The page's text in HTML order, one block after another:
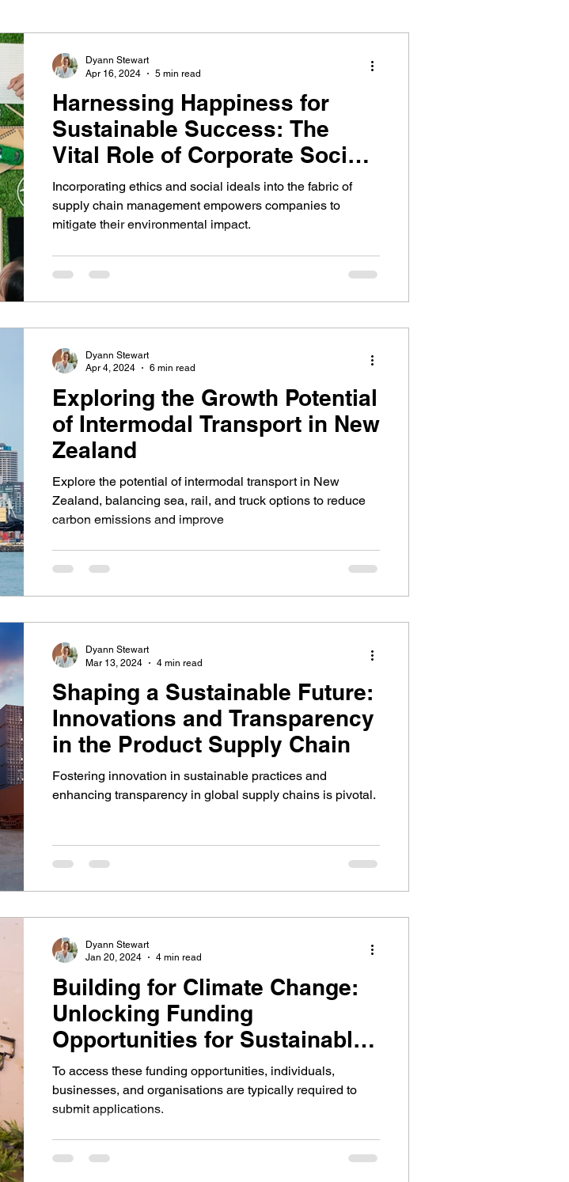
resilient architecture
Harnessing Happiness for
Sustainable Success: The
Vital Role of Corporate Social
Responsibility
Incorporating ethics and social ideals into the fabric of
supply chain management empowers companies to
mitigate their environmental impact.
Dyann Stewart
Apr 16, 2024
5 min read
Exploring the Growth Potential
of Intermodal Transport in New
Zealand
Explore the potential of intermodal transport in New
Zealand, balancing sea, rail, and truck options to reduce
carbon emissions and improve
Dyann Stewart
Apr 4, 2024
6 min read
Shaping a Sustainable Future:
Innovations and Transparency
in the Product Supply Chain
Fostering innovation in sustainable practices and
enhancing transparency in global supply chains is pivotal.
Dyann Stewart
Mar 13, 2024
4 min read
Building for Climate Change:
Unlocking Funding
Opportunities for Sustainable
Construction
To access these funding opportunities, individuals,
businesses, and organisations are typically required to
submit applications.
Dyann Stewart
Jan 20, 2024
4 min read